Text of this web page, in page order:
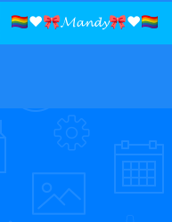
🏳️‍🌈♥🎀𝓜𝓪𝓷𝓭𝔂🎀♥🏳️‍🌈